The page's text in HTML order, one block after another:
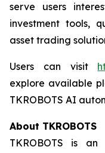
serve users
investment tools,
asset trading
Users can visit
explore available
TKROBOTS AI
About TKROBOTS
TKROBOTS is